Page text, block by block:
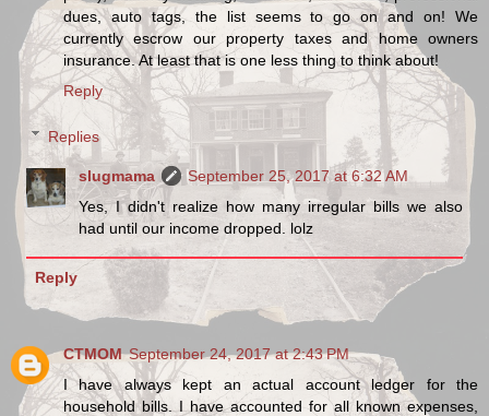
dues, auto tags, the list seems to go on and on! We
currently escrow our property taxes and home owners
insurance. At least that is one less thing to think about!
Reply
Replies
slugmama
September 25, 2017 at 6:32 AM
Yes, I didn't realize how many irregular bills we also
had until our income dropped. lolz
Reply
CTMOM September 24, 2017 at 2:43 PM
I have always kept an actual account ledger for the
household bills. I have accounted for all known expenses,